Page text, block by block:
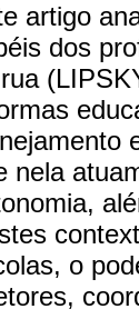
artigo
dos
nela
o